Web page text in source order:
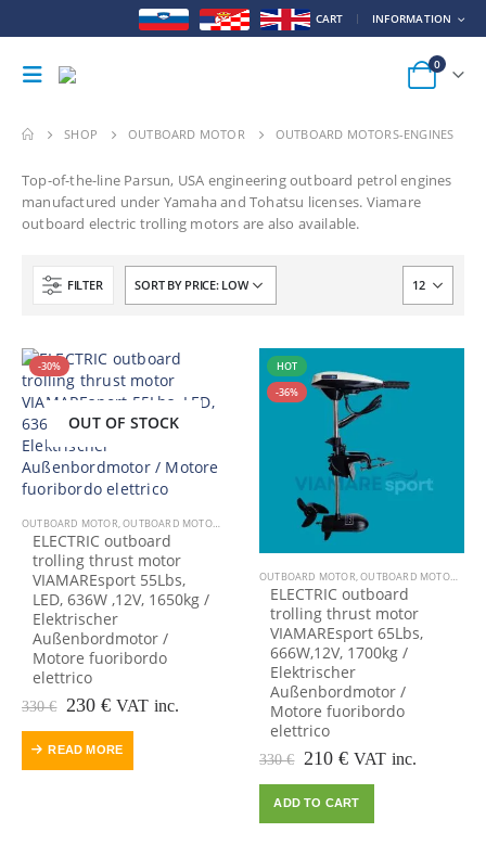
CART INFORMATION
0
SHOP OUTBOARD MOTOR OUTBOARD MOTORS-ENGINES
Top-of-the-line Parsun, USA engineering outboard petrol engines
manufactured under Yamaha and Tohatsu licenses. Viamare
outboard electric trolling motors are also available.
FILTER
-30%
OUT OF STOCK
OUTBOARD MOTOR,OUTBOARD MOTORS-ENGINES
ELECTRIC outboard
trolling thrust motor
VIAMAREsport 55Lbs,
LED, 636W ,12V, 1650kg /
Elektrischer
Außenbordmotor /
Motore fuoribordo
elettrico
330€ Original
was:
230€Current
is:
VAT inc.
READ MORE
HOT
-36%
OUTBOARD MOTOR,OUTBOARD MOTORS-ENGINES
ELECTRIC outboard
trolling thrust motor
VIAMAREsport 65Lbs,
666W,12V, 1700kg /
Elektrischer
Außenbordmotor /
Motore fuoribordo
elettrico
330€ Original
was:
210€Current
is:
VAT inc.
ADD TO CART